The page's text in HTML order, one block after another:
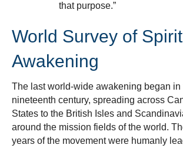
that purpose.”
World Survey of
Awakening
The last world-wide awakening began in
nineteenth century, spreading across
States to the British Isles and
around the mission fields of the world.
years of the movement were humanly